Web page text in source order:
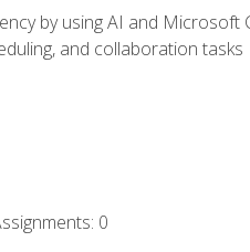
by using AI and
and collaboration tasks
0